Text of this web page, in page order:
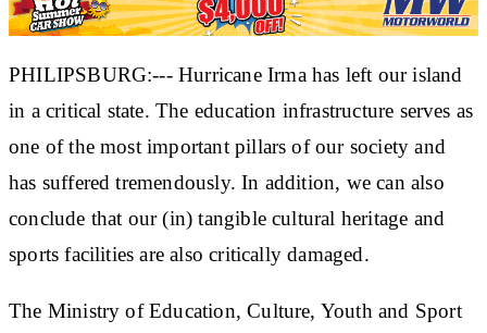
PHILIPSBURG:--- Hurricane Irma has left our island
in a critical state. The education infrastructure serves as
one of the most important pillars of our society and
has suffered tremendously. In addition, we can also
conclude that our (in) tangible cultural heritage and
sports facilities are also critically damaged.
The Ministry of Education, Culture, Youth and Sport